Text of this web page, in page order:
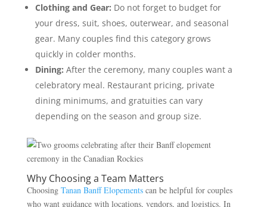
Clothing and Gear: Do not forget to budget for
your dress, suit, shoes, outerwear, and seasonal
gear. Many couples find this category grows
quickly in colder months.
Dining: After the ceremony, many couples want a
celebratory meal. Restaurant pricing, private
dining minimums, and gratuities can vary
depending on the season and group size.
Why Choosing a Team Matters
Choosing Tanan Banff Elopementscan be helpful for couples
who want guidance with locations, vendors, and logistics. In